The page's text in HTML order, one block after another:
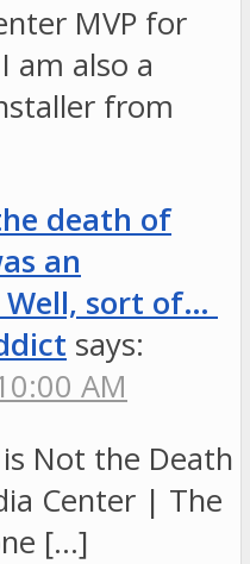
MVP for
am also a
from
death of
an
sort of…
says:
AM
Not the Death
Center | The
[…]